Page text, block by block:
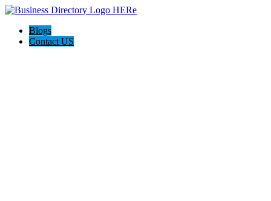
Blogs
Contact US